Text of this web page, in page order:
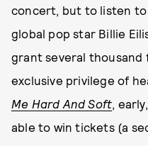
concert, but to listen to
global pop star Billie
grant several thousand
exclusive privilege of
Me Hard And Soft,
able to win tickets (a